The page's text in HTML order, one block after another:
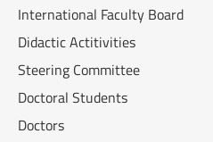
International Faculty Board
Didactic Actitivities
Steering Committee
Doctoral Students
Doctors